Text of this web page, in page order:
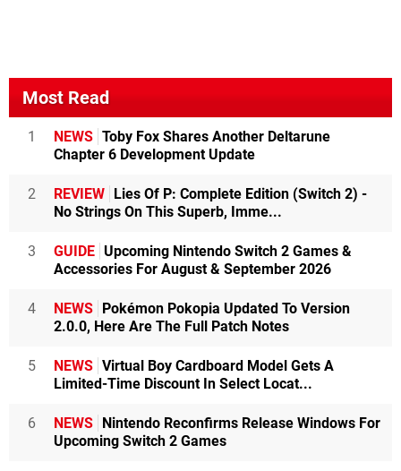
Most Read
1 NEWS Toby Fox Shares Another Deltarune
Chapter 6 Development Update
2 REVIEW Lies Of P: Complete Edition (Switch 2) -
No Strings On This Superb, Imme...
3 GUIDE Upcoming Nintendo Switch 2 Games &
Accessories For August & September 2026
4 NEWS Pokémon Pokopia Updated To Version
2.0.0, Here Are The Full Patch Notes
5 NEWS Virtual Boy Cardboard Model Gets A
Limited-Time Discount In Select Locat...
6 NEWS Nintendo Reconfirms Release Windows For
Upcoming Switch 2 Games